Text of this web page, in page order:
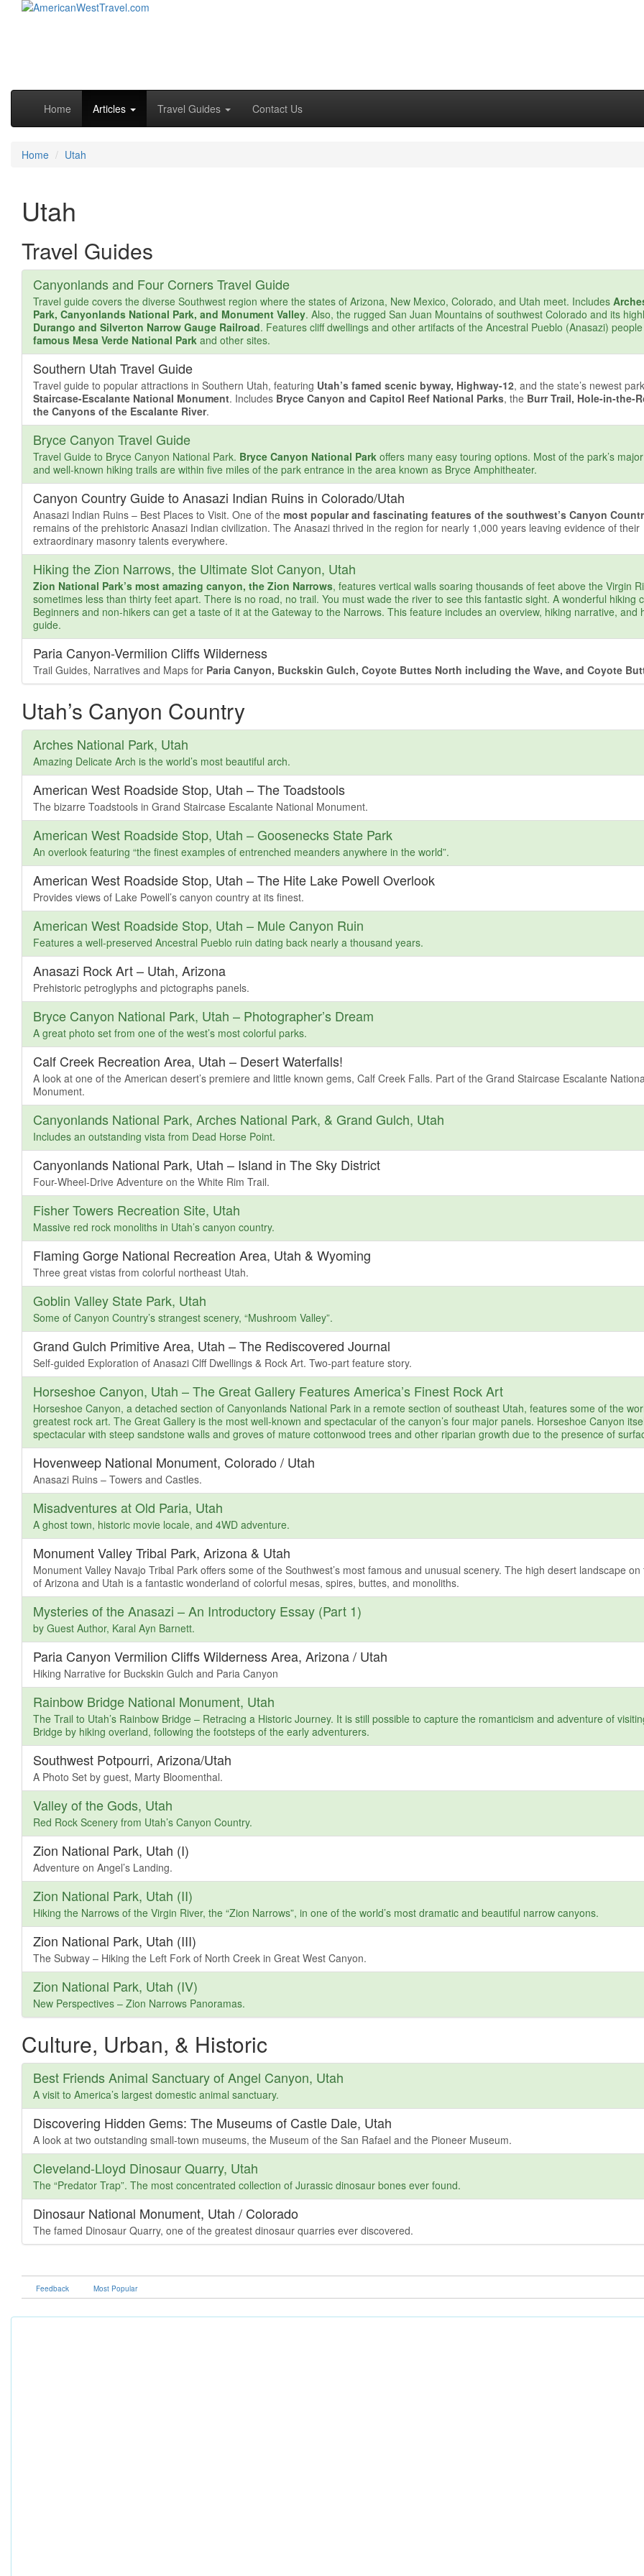
Main menu
Home Articles Travel Guides Contact Us
Home Utah
Utah
Travel Guides
Canyonlands and Four Corners Travel Guide
Travel guide covers the diverse Southwest region where the states of Arizona, New Mexico, Colorado, and Utah meet. Includes
Park, Canyonlands National Park, and Monument Valley. Also, the rugged San Juan Mountains of southwest Colorado and its
Durango and Silverton Narrow Gauge Railroad. Features cliff dwellings and other artifacts of the Ancestral Pueblo (Anasazi)
famous Mesa Verde National Park and other sites.
Southern Utah Travel Guide
Travel guide to popular attractions in Southern Utah, featuring Utah’s famed scenic byway, Highway-12, and the state’s newest
Staircase-Escalante National Monument. Includes Bryce Canyon and Capitol Reef National Parks, the Burr Trail, Hole-in-the-
the Canyons of the Escalante River.
Bryce Canyon Travel Guide
Travel Guide to Bryce Canyon National Park. Bryce Canyon National Park offers many easy touring options. Most of the park’s
and well-known hiking trails are within five miles of the park entrance in the area known as Bryce Amphitheater.
Canyon Country Guide to Anasazi Indian Ruins in Colorado/Utah
Anasazi Indian Ruins – Best Places to Visit. One of the most popular and fascinating features of the southwest’s Canyon
remains of the prehistoric Anasazi Indian civilization. The Anasazi thrived in the region for nearly 1,000 years leaving evidence of their
extraordinary masonry talents everywhere.
Hiking the Zion Narrows, the Ultimate Slot Canyon, Utah
Zion National Park’s most amazing canyon, the Zion Narrows, features vertical walls soaring thousands of feet above the Virgin
sometimes less than thirty feet apart. There is no road, no trail. You must wade the river to see this fantastic sight. A wonderful hiking
Beginners and non-hikers can get a taste of it at the Gateway to the Narrows. This feature includes an overview, hiking narrative, and
guide.
Paria Canyon-Vermilion Cliffs Wilderness
Trail Guides, Narratives and Maps for Paria Canyon, Buckskin Gulch, Coyote Buttes North including the Wave, and Coyote
Utah’s Canyon Country
Arches National Park, Utah
Amazing Delicate Arch is the world’s most beautiful arch.
American West Roadside Stop, Utah – The Toadstools
The bizarre Toadstools in Grand Staircase Escalante National Monument.
American West Roadside Stop, Utah – Goosenecks State Park
An overlook featuring “the finest examples of entrenched meanders anywhere in the world”.
American West Roadside Stop, Utah – The Hite Lake Powell Overlook
Provides views of Lake Powell’s canyon country at its finest.
American West Roadside Stop, Utah – Mule Canyon Ruin
Features a well-preserved Ancestral Pueblo ruin dating back nearly a thousand years.
Anasazi Rock Art – Utah, Arizona
Prehistoric petroglyphs and pictographs panels.
Bryce Canyon National Park, Utah – Photographer’s Dream
A great photo set from one of the west’s most colorful parks.
Calf Creek Recreation Area, Utah – Desert Waterfalls!
A look at one of the American desert’s premiere and little known gems, Calf Creek Falls. Part of the Grand Staircase Escalante
Monument.
Canyonlands National Park, Arches National Park, & Grand Gulch, Utah
Includes an outstanding vista from Dead Horse Point.
Canyonlands National Park, Utah – Island in The Sky District
Four-Wheel-Drive Adventure on the White Rim Trail.
Fisher Towers Recreation Site, Utah
Massive red rock monoliths in Utah’s canyon country.
Flaming Gorge National Recreation Area, Utah & Wyoming
Three great vistas from colorful northeast Utah.
Goblin Valley State Park, Utah
Some of Canyon Country’s strangest scenery, “Mushroom Valley”.
Grand Gulch Primitive Area, Utah – The Rediscovered Journal
Self-guided Exploration of Anasazi Clff Dwellings & Rock Art. Two-part feature story.
Horseshoe Canyon, Utah – The Great Gallery Features America’s Finest Rock Art
Horseshoe Canyon, a detached section of Canyonlands National Park in a remote section of southeast Utah, features some of the
greatest rock art. The Great Gallery is the most well-known and spectacular of the canyon’s four major panels. Horseshoe Canyon
spectacular with steep sandstone walls and groves of mature cottonwood trees and other riparian growth due to the presence of
Hovenweep National Monument, Colorado / Utah
Anasazi Ruins – Towers and Castles.
Misadventures at Old Paria, Utah
A ghost town, historic movie locale, and 4WD adventure.
Monument Valley Tribal Park, Arizona & Utah
Monument Valley Navajo Tribal Park offers some of the Southwest’s most famous and unusual scenery. The high desert landscape
of Arizona and Utah is a fantastic wonderland of colorful mesas, spires, buttes, and monoliths.
Mysteries of the Anasazi – An Introductory Essay (Part 1)
by Guest Author, Karal Ayn Barnett.
Paria Canyon Vermilion Cliffs Wilderness Area, Arizona / Utah
Hiking Narrative for Buckskin Gulch and Paria Canyon
Rainbow Bridge National Monument, Utah
The Trail to Utah’s Rainbow Bridge – Retracing a Historic Journey. It is still possible to capture the romanticism and adventure of
Bridge by hiking overland, following the footsteps of the early adventurers.
Southwest Potpourri, Arizona/Utah
A Photo Set by guest, Marty Bloomenthal.
Valley of the Gods, Utah
Red Rock Scenery from Utah’s Canyon Country.
Zion National Park, Utah (I)
Adventure on Angel’s Landing.
Zion National Park, Utah (II)
Hiking the Narrows of the Virgin River, the “Zion Narrows”, in one of the world’s most dramatic and beautiful narrow canyons.
Zion National Park, Utah (III)
The Subway – Hiking the Left Fork of North Creek in Great West Canyon.
Zion National Park, Utah (IV)
New Perspectives – Zion Narrows Panoramas.
Culture, Urban, & Historic
Best Friends Animal Sanctuary of Angel Canyon, Utah
A visit to America’s largest domestic animal sanctuary.
Discovering Hidden Gems: The Museums of Castle Dale, Utah
A look at two outstanding small-town museums, the Museum of the San Rafael and the Pioneer Museum.
Cleveland-Lloyd Dinosaur Quarry, Utah
The “Predator Trap”. The most concentrated collection of Jurassic dinosaur bones ever found.
Dinosaur National Monument, Utah / Colorado
The famed Dinosaur Quarry, one of the greatest dinosaur quarries ever discovered.
Feedback Most Popular